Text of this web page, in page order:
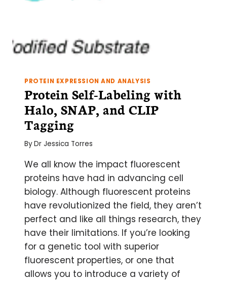
PROTEIN EXPRESSION AND ANALYSIS
Protein Self-Labeling with
Halo, SNAP, and CLIP
Tagging
ByDr Jessica Torres
We all know the impact fluorescent
proteins have had in advancing cell
biology. Although fluorescent proteins
have revolutionized the field, they aren’t
perfect and like all things research, they
have their limitations. If you’re looking
for a genetic tool with superior
fluorescent properties, or one that
allows you to introduce a variety of